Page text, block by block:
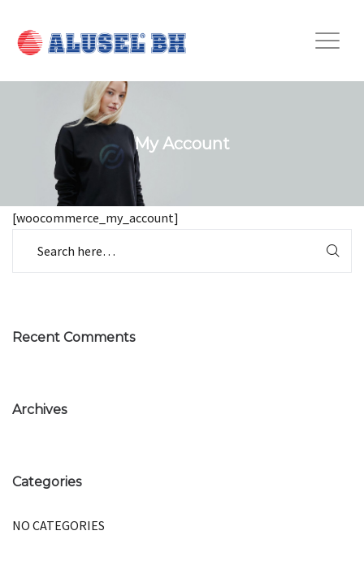
My Account
[woocommerce_my_account]
Recent Comments
Archives
Categories
NO CATEGORIES